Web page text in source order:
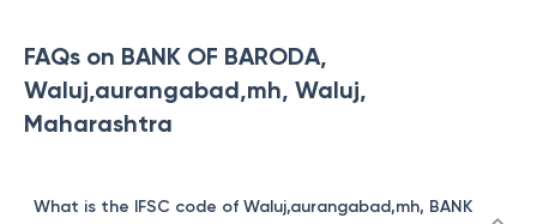
FAQs on BANK OF BARODA,
Waluj,aurangabad,mh, Waluj,
Maharashtra
What is the IFSC code of Waluj,aurangabad,mh, BANK